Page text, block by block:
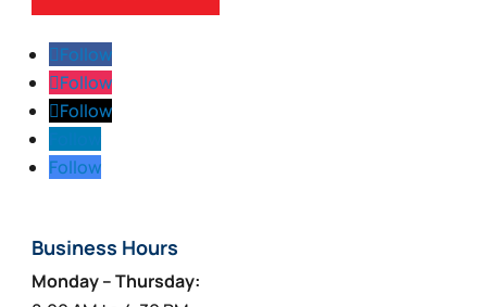
Follow
Follow
Follow
Follow
Business Hours
Monday – Thursday: